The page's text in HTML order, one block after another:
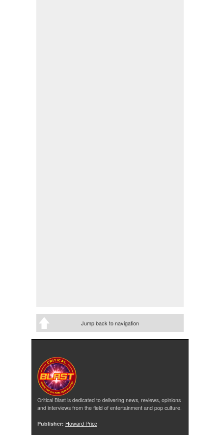
Jump back to navigation
Critical Blast is dedicated to delivering news, reviews, opinions
and interviews from the field of entertainment and pop culture.
Publisher: Howard Price